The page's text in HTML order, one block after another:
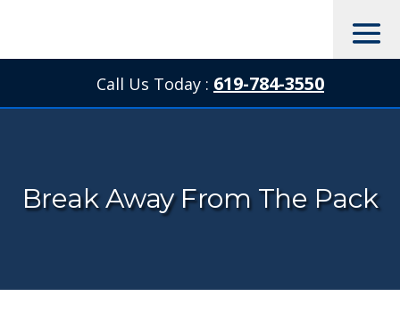
Call Us Today : 619-784-3550
Break Away From The Pack